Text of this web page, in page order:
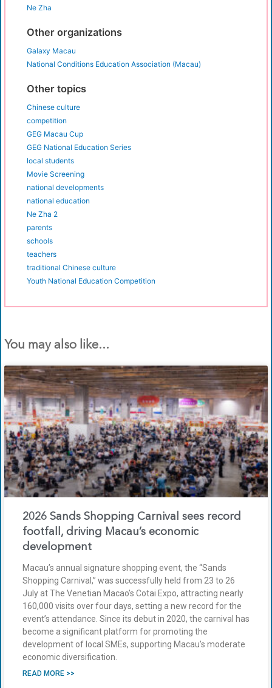
Ne Zha
Other organizations
Galaxy Macau
National Conditions Education Association (Macau)
Other topics
Chinese culture
competition
GEG Macau Cup
GEG National Education Series
local students
Movie Screening
national developments
national education
Ne Zha 2
parents
schools
teachers
traditional Chinese culture
Youth National Education Competition
You may also like...
2026 Sands Shopping Carnival sees record
footfall, driving Macau’s economic
development
Macau’s annual signature shopping event, the “Sands
Shopping Carnival,” was successfully held from 23 to 26
July at The Venetian Macao’s Cotai Expo, attracting nearly
160,000 visits over four days, setting a new record for the
event’s attendance. Since its debut in 2020, the carnival has
become a significant platform for promoting the
development of local SMEs, supporting Macau’s moderate
economic diversification.
READ MORE >>